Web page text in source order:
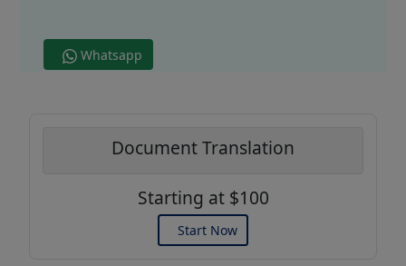
Whatsapp
Document Translation
Starting at $100
Start Now